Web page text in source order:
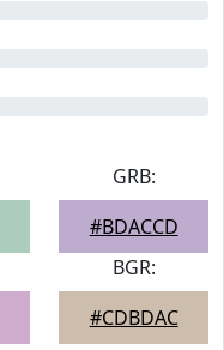
GRB:
#BDACCD
BGR:
#CDBDAC